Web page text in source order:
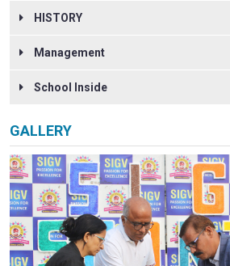
VIRTUAL TOUR
CAREER
CONTACT US
HISTORY
Management
School Inside
GALLERY